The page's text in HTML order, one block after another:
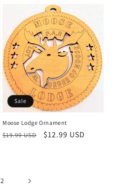
Sale
Moose Lodge Ornament
Regular
$19.99 USD
Sale
$12.99 USD
2